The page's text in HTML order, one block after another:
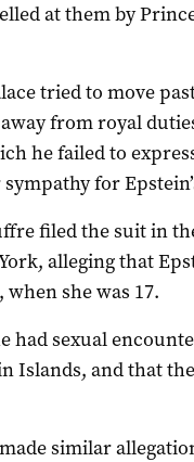
at them by
tried to move
from royal
he failed to
for
filed the suit in
alleging that
she was 17.
had sexual
Islands, and that
similar